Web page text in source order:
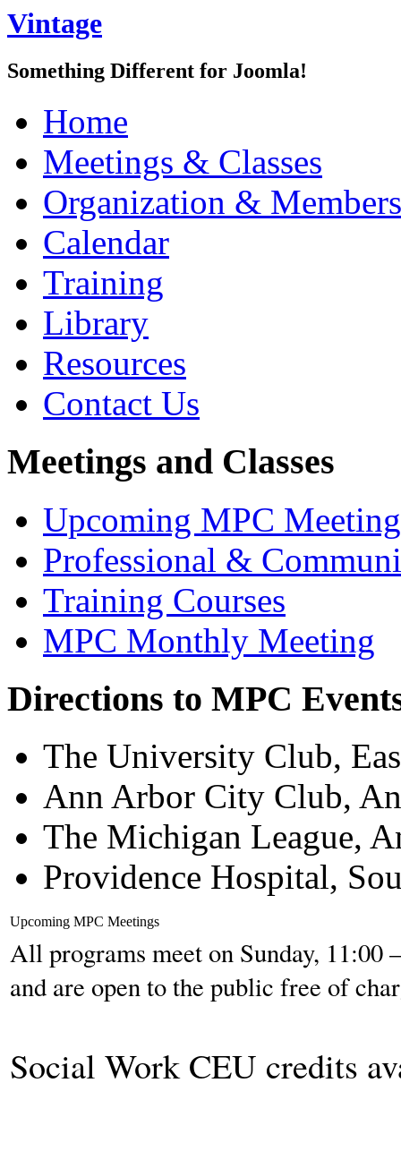
Vintage
Something Different for Joomla!
Home
Meetings & Classes
Organization &
Calendar
Training
Library
Resources
Contact Us
Meetings and Classes
Upcoming MPC
Professional &
Training Courses
MPC Monthly Meeting
Directions to MPC
The University Club,
Ann Arbor City Club,
The Michigan League,
Providence Hospital,
Upcoming MPC Meetings
All programs meet on Sunday,
and are open to the public free of
Social Work CEU credits